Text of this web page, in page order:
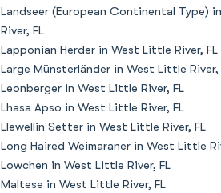
Danish-
Deutsch-
Landseer (European Continental Type)
River, FL
Lapponian Herder in West Little River, FL
Large Münsterländer in West Little River,
Leonberger in West Little River, FL
Lhasa Apso in West Little River, FL
Llewellin Setter in West Little River, FL
Long Haired Weimaraner in West Little
Lowchen in West Little River, FL
Maltese in West Little River, FL